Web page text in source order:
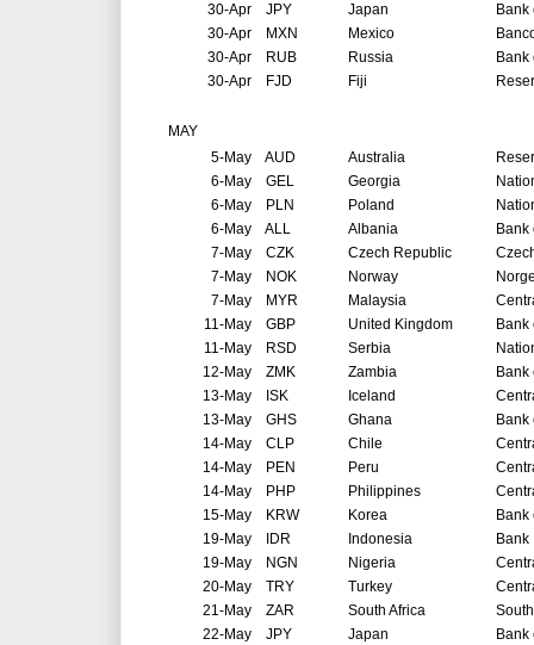
30-Apr JPY Japan
Bank
30-Apr MXN Mexico
30-Apr RUB Russia
Bank
30-Apr FJD Fiji
MAY
5-May AUD Australia
6-May GEL Georgia
6-May PLN Poland
6-May ALL Albania
Bank
7-May CZK Czech Republic
7-May NOK Norway
7-May MYR Malaysia
11-May GBP United Kingdom
Bank
11-May RSD Serbia
12-May ZMK Zambia
Bank
13-May ISK Iceland
13-May GHS Ghana
Bank
14-May CLP Chile
14-May PEN Peru
14-May PHP Philippines
15-May KRW Korea
Bank
19-May IDR Indonesia
Bank
19-May NGN Nigeria
20-May TRY Turkey
21-May ZAR South Africa
22-May JPY Japan
Bank